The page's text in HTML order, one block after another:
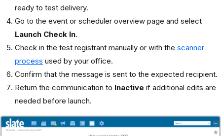
ready to test delivery.
Go to the event or scheduler overview page and select
Launch Check In.
Check in the test registrant manually or with the scanner
process used by your office.
Confirm that the message is sent to the expected recipient.
Return the communication to Inactive if additional edits are
needed before launch.